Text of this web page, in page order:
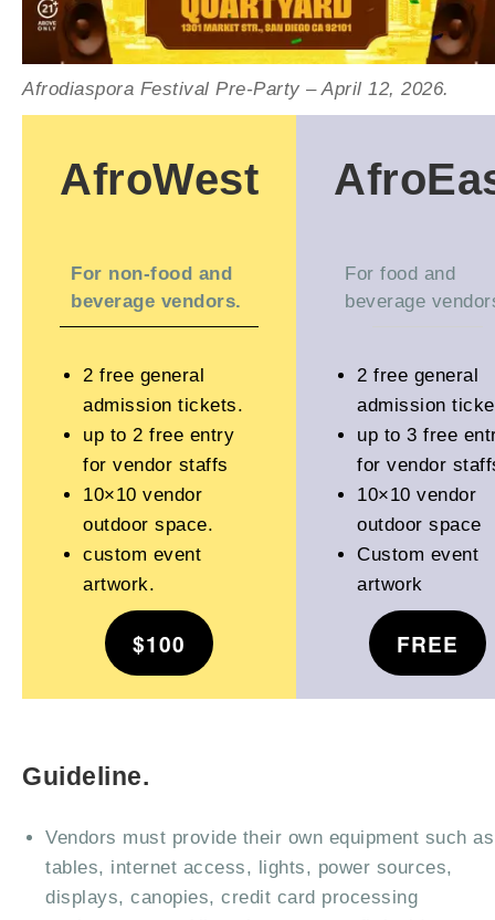
Afrodiaspora Festival Pre-Party – April 12, 2026.
AfroWest
For non-food and
beverage vendors.
2 free general
admission tickets.
up to 2 free entry
for vendor staffs
10×10 vendor
outdoor space.
custom event
artwork.
$100
For food and
beverage
2 free general
admission
up to 3 free
for vendor
10×10 vendor
outdoor space
Custom event
artwork
FREE
Guideline.
Vendors must provide their own equipment such as
tables, internet access, lights, power sources,
displays, canopies, credit card processing